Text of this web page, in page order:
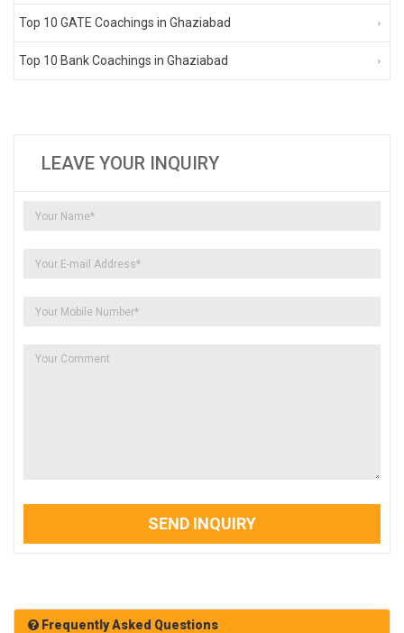
Top 10 GATE Coachings in Ghaziabad
Top 10 Bank Coachings in Ghaziabad
LEAVE YOUR INQUIRY
SEND INQUIRY
Frequently Asked Questions